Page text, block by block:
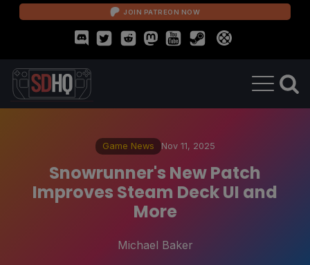
JOIN PATREON NOW
Game News Nov 11, 2025
Snowrunner's New Patch
Improves Steam Deck UI and
More
Michael Baker